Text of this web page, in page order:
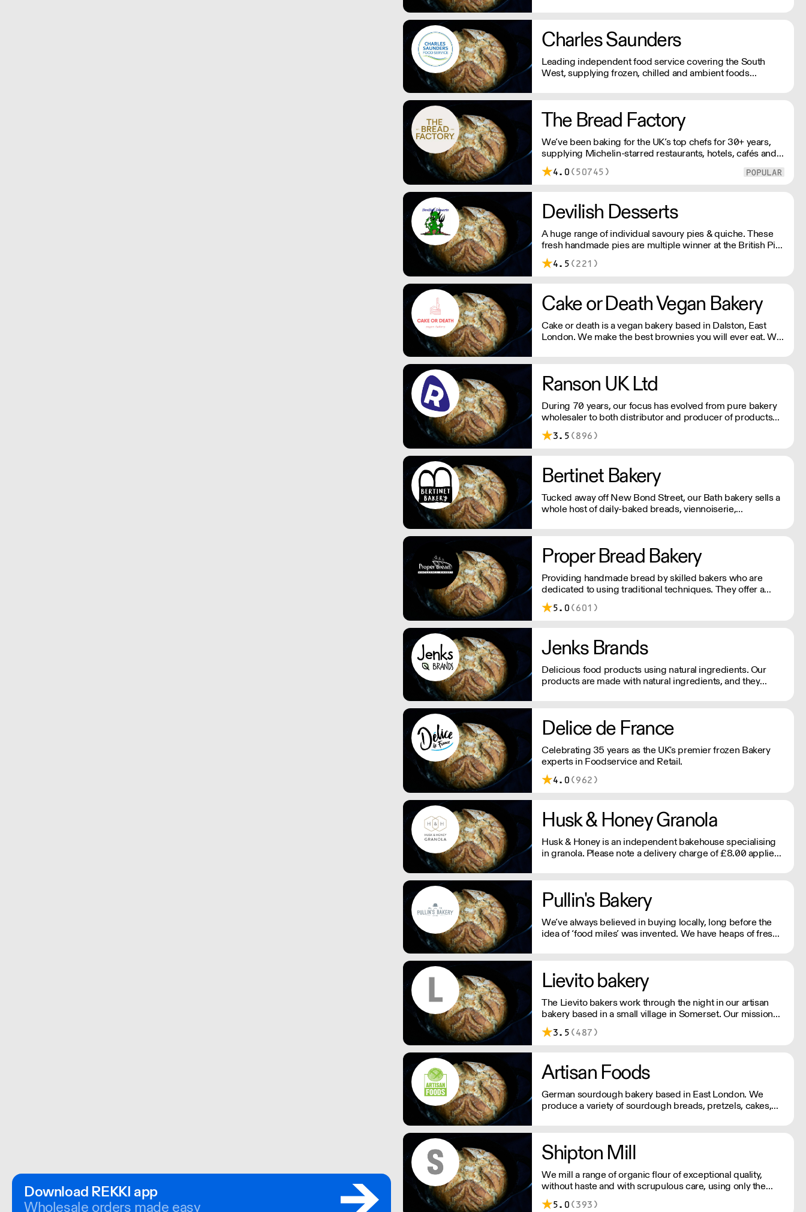
Download REKKI app
Wholesale orders made easy
Charles Saunders
Leading independent food service covering the South
West, supplying frozen, chilled and ambient foods
The Bread Factory
We’ve been baking for the UK’s top chefs for 30+ years,
supplying Michelin-starred restaurants, hotels, cafés and
delis. Our bakers use carefully sourced, sustainable
ingredients and time-honoured techniques. With over
4.0 (50745)
Devilish Desserts
A huge range of individual savoury pies & quiche. These
fresh handmade pies are multiple winner at the British Pie
awards. Please note delivery is 48 hours.
4.5 (221)
Cake or Death Vegan Bakery
Cake or death is a vegan bakery based in Dalston, East
London. We make the best brownies you will ever eat. We
Ranson UK Ltd
During 70 years, our focus has evolved from pure bakery
wholesaler to both distributor and producer of products
for bakery, chocolate, catering, ice cream and the food
industry.
3.5 (896)
Bertinet Bakery
Tucked away off New Bond Street, our Bath bakery sells a
whole host of daily-baked breads, viennoiserie,
Proper Bread Bakery
Providing handmade bread by skilled bakers who are
dedicated to using traditional techniques. They offer a
diverse selection of breads, flaky croissants or Danish
pastries. All their baked goods are made with high quality,
5.0 (601)
Jenks Brands
Delicious food products using natural ingredients. Our
products are made with natural ingredients, and they
Delice de France
Celebrating 35 years as the UK's premier frozen Bakery
experts in Foodservice and Retail.
4.0 (962)
Husk & Honey Granola
Husk & Honey is an independent bakehouse specialising
in granola. Please note a delivery charge of £8.00 applies
Pullin's Bakery
We’ve always believed in buying locally, long before the
idea of ‘food miles’ was invented. We have heaps of freshly
Lievito bakery
The Lievito bakers work through the night in our artisan
bakery based in a small village in Somerset. Our mission
from day one has been to produce breads and pastries
that we would be proud to have at our table.
3.5 (487)
Artisan Foods
German sourdough bakery based in East London. We
produce a variety of sourdough breads, pretzels, cakes,
Shipton Mill
We mill a range of organic flour of exceptional quality,
without haste and with scrupulous care, using only the
best ingredients.
5.0 (393)